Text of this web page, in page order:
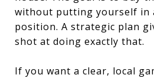
without putting yourself in
position. A strategic plan
shot at doing exactly that.
If you want a clear, local